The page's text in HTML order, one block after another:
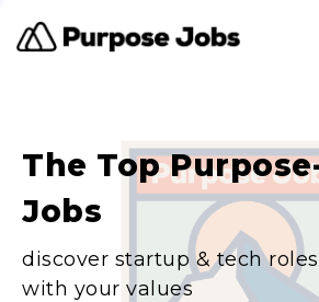
The Top
Jobs
discover startup & tech
with your values